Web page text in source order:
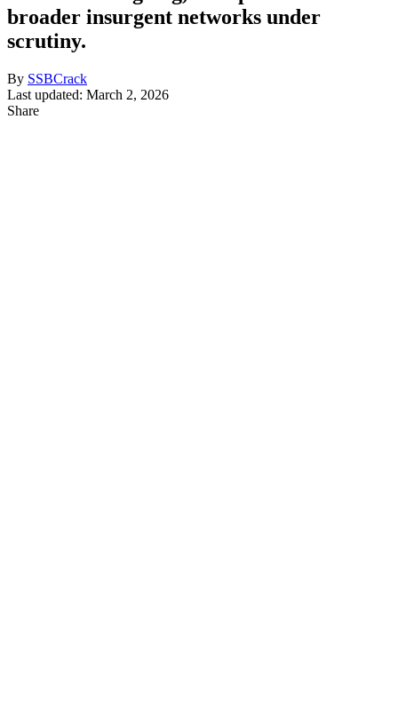
broader insurgent networks under
scrutiny.
By SSBCrack
Last updated: March 2, 2026
Share